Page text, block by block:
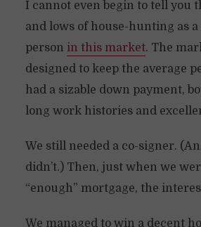
I cannot even begin to tell you
and lows of house-hunting as
person in this market. The
designed to keep the average
had a sizable down payment,
long work histories and
We still needed a co-signer.
didn’t.) Then, just when we
“enough” mortgage, the
We managed to win a decent